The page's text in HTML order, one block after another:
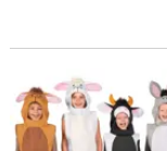
Deluxe Nativity